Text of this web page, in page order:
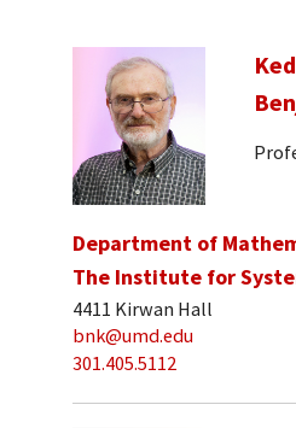
Department of
The Institute for
4411 Kirwan Hall
bnk@umd.edu
301.405.5112